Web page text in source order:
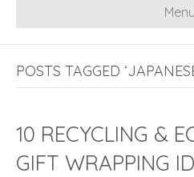
Menu
POSTS TAGGED
10 RECYCLING &
GIFT WRAPPING